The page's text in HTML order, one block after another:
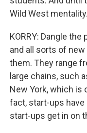
Wild West mentality.
KORRY: Dangle
and all sorts of
them. They range
large chains, such
New York, which is
fact, start-ups have
start-ups get in on